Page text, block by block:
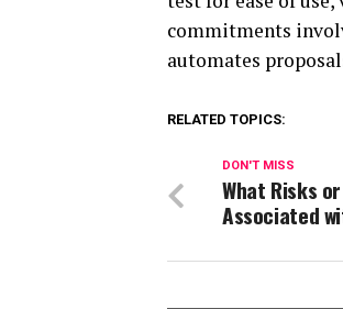
commitments
automates
RELATED TOPICS:
DON'T MISS
What Risks
Associated